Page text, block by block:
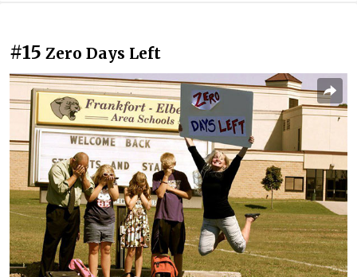
#15 Zero Days Left